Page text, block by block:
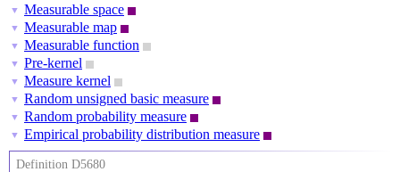
▼ Measurable space
▼ Measurable map
▼ Measurable function
▼ Pre-kernel
▼ Measure kernel
▼ Random unsigned basic measure
▼ Random probability measure
▼ Empirical probability distribution measure
Definition D5680